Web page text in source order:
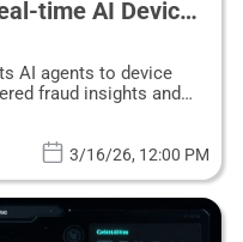
time AI Device
AI agents to device
fraud insights and
3/16/26, 12:00 PM